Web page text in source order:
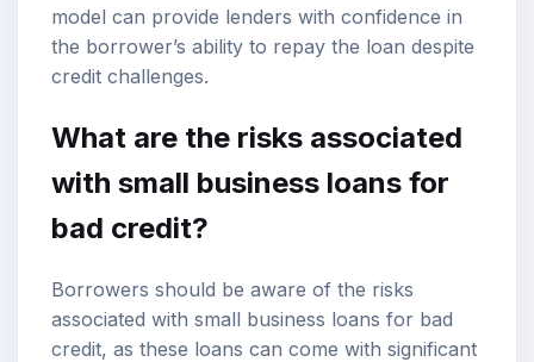
model can provide lenders with confidence in
the borrower’s ability to repay the loan despite
credit challenges.
What are the risks associated
with small business loans for
bad credit?
Borrowers should be aware of the risks
associated with small business loans for bad
credit, as these loans can come with significant